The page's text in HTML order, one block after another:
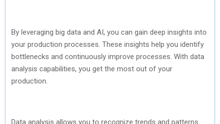
By leveraging big data and AI, you can gain deep insights into
your production processes. These insights help you identify
bottlenecks and continuously improve processes. With data
analysis capabilities, you get the most out of your
production.
Data analysis allows you to recognize trends and patterns